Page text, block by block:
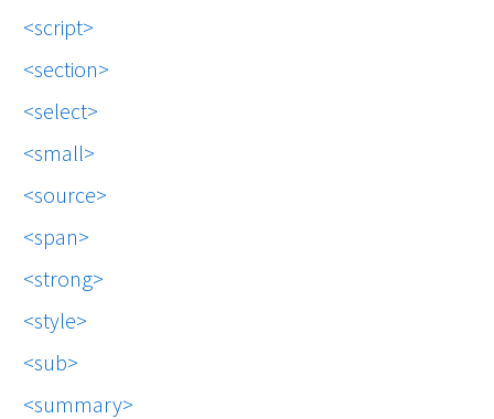
script
section
select
small
source
span
strong
style
sub
summary